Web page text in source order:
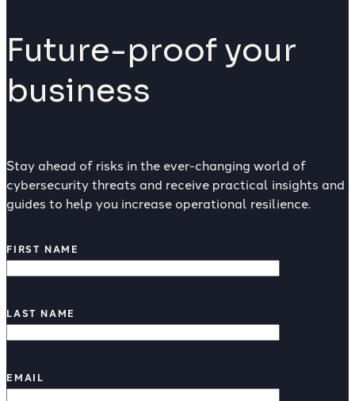
Future-proof your
business
Stay ahead of risks in the ever-changing world of
cybersecurity threats and receive practical insights and
guides to help you increase operational resilience.
FIRST NAME
LAST NAME
EMAIL